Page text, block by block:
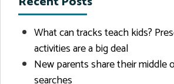
What can tracks teach kids?
activities are a big deal
New parents share their
searches